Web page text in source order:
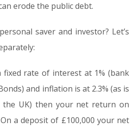
erode the public debt.
saver and investor? Let’s
fixed rate of interest at 1% (bank
and inflation is at 2.3% (as is
the UK) then your net return on
a deposit of £100,000 your net